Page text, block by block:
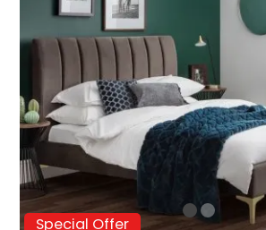
Special Offer